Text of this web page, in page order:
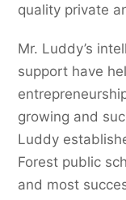
quality private
Mr. Luddy’s
support have
growing and
Luddy
Forest public
and most